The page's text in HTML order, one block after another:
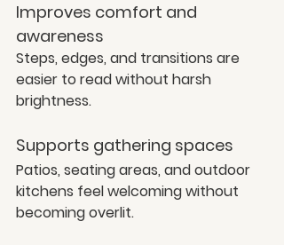
Improves comfort and
awareness
Steps, edges, and transitions are
easier to read without harsh
brightness.
Supports gathering spaces
Patios, seating areas, and outdoor
kitchens feel welcoming without
becoming overlit.